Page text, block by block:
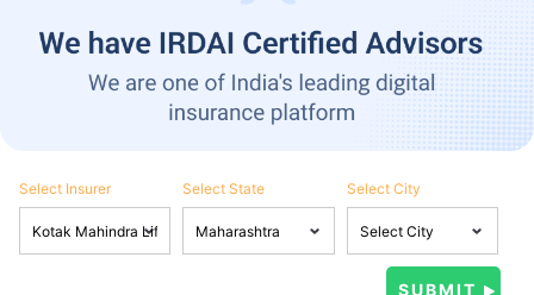
Select Insurer Select State Select City